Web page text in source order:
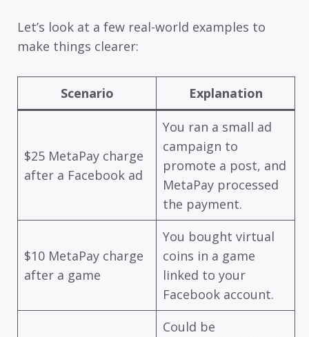
Let’s look at a few real-world examples to
make things clearer:
Scenario Explanation
$25 MetaPay charge
after a Facebook ad
You ran a small ad
campaign to
promote a post, and
MetaPay processed
the payment.
$10 MetaPay charge
after a game
You bought virtual
coins in a game
linked to your
Facebook account.
Could be